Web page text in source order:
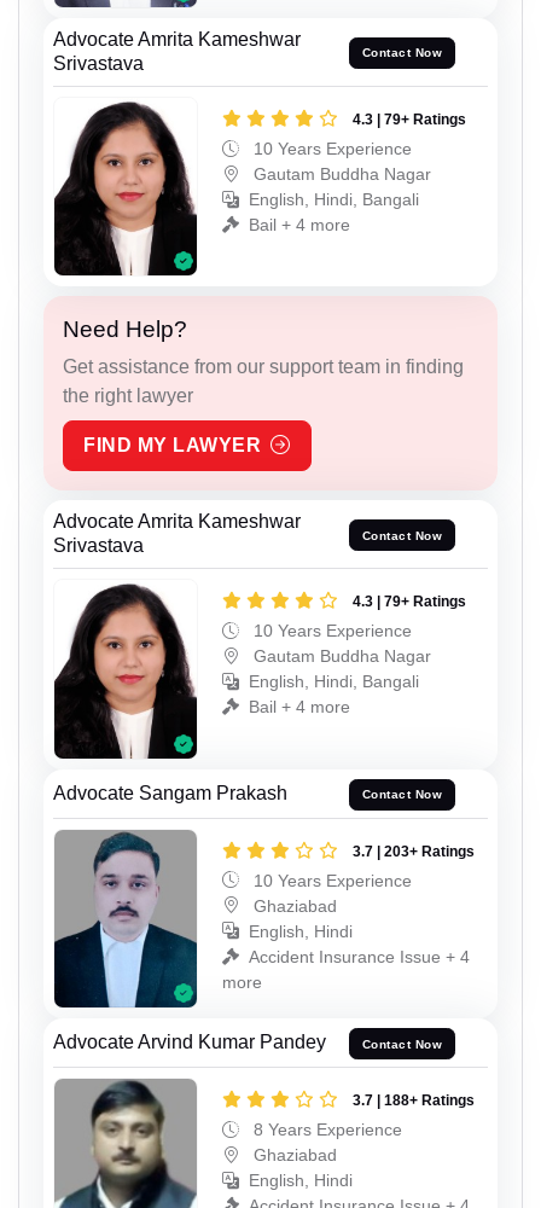
Advocate Amrita Kameshwar
Srivastava
Contact Now
4.3 | 79+ Ratings
10 Years Experience
Gautam Buddha Nagar
English, Hindi, Bangali
Bail + 4 more
Need Help?
Get assistance from our support team in finding
the right lawyer
FIND MY LAWYER
Advocate Amrita Kameshwar
Srivastava
Contact Now
4.3 | 79+ Ratings
10 Years Experience
Gautam Buddha Nagar
English, Hindi, Bangali
Bail + 4 more
Advocate Sangam Prakash Contact Now
3.7 | 203+ Ratings
10 Years Experience
Ghaziabad
English, Hindi
Accident Insurance Issue + 4
more
Advocate Arvind Kumar Pandey Contact Now
3.7 | 188+ Ratings
8 Years Experience
Ghaziabad
English, Hindi